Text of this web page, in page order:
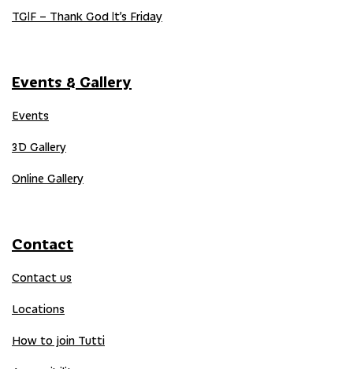
TGIF – Thank God It’s Friday
Events & Gallery
Events
3D Gallery
Online Gallery
Contact
Contact us
Locations
How to join Tutti